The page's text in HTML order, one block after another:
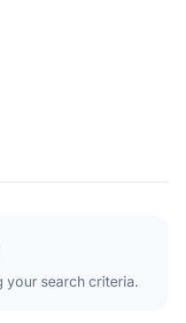
your search criteria.